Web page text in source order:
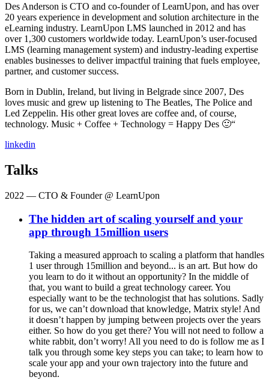
Des Anderson is CTO and co-founder of LearnUpon, and has over
20 years experience in development and solution architecture in the
eLearning industry. LearnUpon LMS launched in 2012 and has
over 1,300 customers worldwide today. LearnUpon’s user-focused
LMS (learning management system) and industry-leading expertise
enables businesses to deliver impactful training that fuels employee,
partner, and customer success.
Born in Dublin, Ireland, but living in Belgrade since 2007, Des
loves music and grew up listening to The Beatles, The Police and
Led Zeppelin. His other great loves are coffee and, of course,
technology. Music + Coffee + Technology = Happy Des 🙂“
linkedin
Talks
2022 — CTO & Founder @ LearnUpon
The hidden art of scaling yourself and your
app through 15million users
Taking a measured approach to scaling a platform that handles
1 user through 15million and beyond... is an art. But how do
you learn to do it without an opportunity? In the middle of
that, you want to build a great technology career. You
especially want to be the technologist that has solutions. Sadly
for us, we can’t download that knowledge, Matrix style! And
it doesn’t happen by jumping between projects over the years
either. So how do you get there? You will not need to follow a
white rabbit, don’t worry! All you need to do is follow me as I
talk you through some key steps you can take; to learn how to
scale your app and your own trajectory into the future and
beyond.